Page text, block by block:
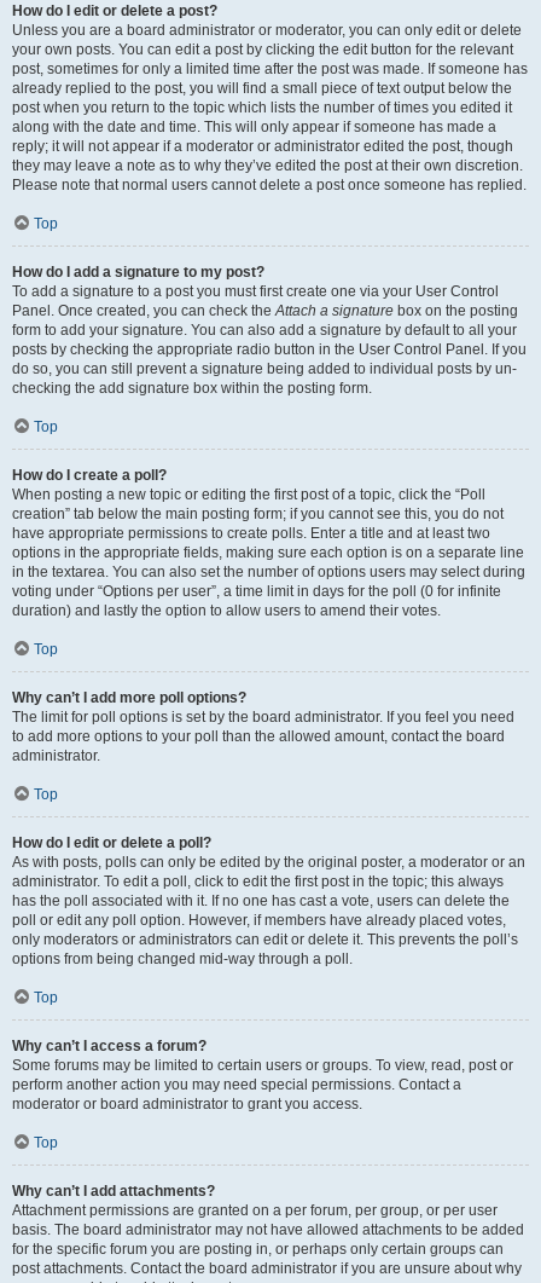
How do I edit or delete a post?
Unless you are a board administrator or moderator, you can only edit or delete
your own posts. You can edit a post by clicking the edit button for the relevant
post, sometimes for only a limited time after the post was made. If someone has
already replied to the post, you will find a small piece of text output below the
post when you return to the topic which lists the number of times you edited it
along with the date and time. This will only appear if someone has made a
reply; it will not appear if a moderator or administrator edited the post, though
they may leave a note as to why they’ve edited the post at their own discretion.
Please note that normal users cannot delete a post once someone has replied.
Top
How do I add a signature to my post?
To add a signature to a post you must first create one via your User Control
Panel. Once created, you can check the Attach a signature box on the posting
form to add your signature. You can also add a signature by default to all your
posts by checking the appropriate radio button in the User Control Panel. If you
do so, you can still prevent a signature being added to individual posts by un-
checking the add signature box within the posting form.
Top
How do I create a poll?
When posting a new topic or editing the first post of a topic, click the “Poll
creation” tab below the main posting form; if you cannot see this, you do not
have appropriate permissions to create polls. Enter a title and at least two
options in the appropriate fields, making sure each option is on a separate line
in the textarea. You can also set the number of options users may select during
voting under “Options per user”, a time limit in days for the poll (0 for infinite
duration) and lastly the option to allow users to amend their votes.
Top
Why can’t I add more poll options?
The limit for poll options is set by the board administrator. If you feel you need
to add more options to your poll than the allowed amount, contact the board
administrator.
Top
How do I edit or delete a poll?
As with posts, polls can only be edited by the original poster, a moderator or an
administrator. To edit a poll, click to edit the first post in the topic; this always
has the poll associated with it. If no one has cast a vote, users can delete the
poll or edit any poll option. However, if members have already placed votes,
only moderators or administrators can edit or delete it. This prevents the poll’s
options from being changed mid-way through a poll.
Top
Why can’t I access a forum?
Some forums may be limited to certain users or groups. To view, read, post or
perform another action you may need special permissions. Contact a
moderator or board administrator to grant you access.
Top
Why can’t I add attachments?
Attachment permissions are granted on a per forum, per group, or per user
basis. The board administrator may not have allowed attachments to be added
for the specific forum you are posting in, or perhaps only certain groups can
post attachments. Contact the board administrator if you are unsure about why